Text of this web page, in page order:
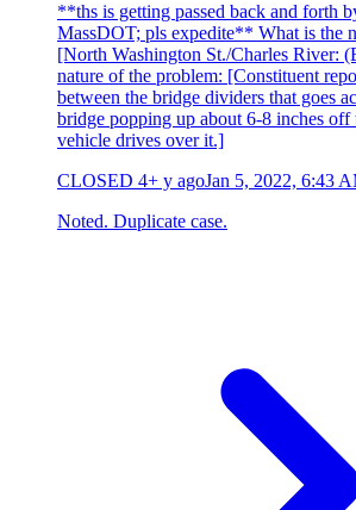
**ths is getting passed back and forth
MassDOT; pls expedite** What is the
[North Washington St./Charles River:
nature of the problem: [Constituent
between the bridge dividers that goes
bridge popping up about 6-8 inches off
vehicle drives over it.]
CLOSED 4+ y agoJan 5, 2022, 6:43
Noted. Duplicate case.